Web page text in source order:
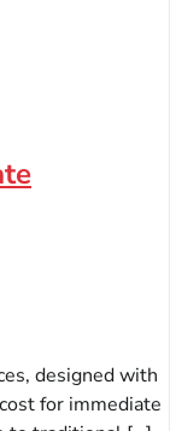
designed with
for immediate